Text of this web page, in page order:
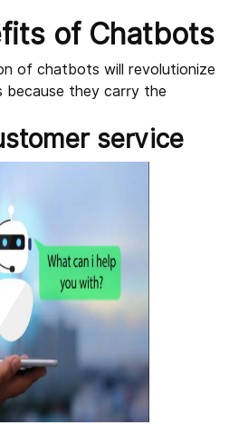
of Chatbots
of chatbots will revolutionize
because they carry the
service